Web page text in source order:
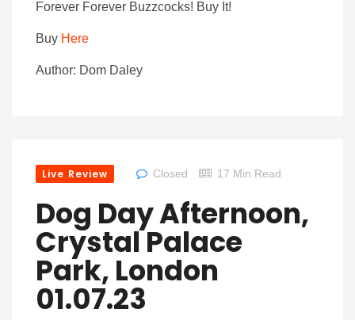
Forever Forever Buzzcocks! Buy It!
Buy Here
Author: Dom Daley
Live Review Closed 17 Min Read
Dog Day Afternoon,
Crystal Palace
Park, London
01.07.23